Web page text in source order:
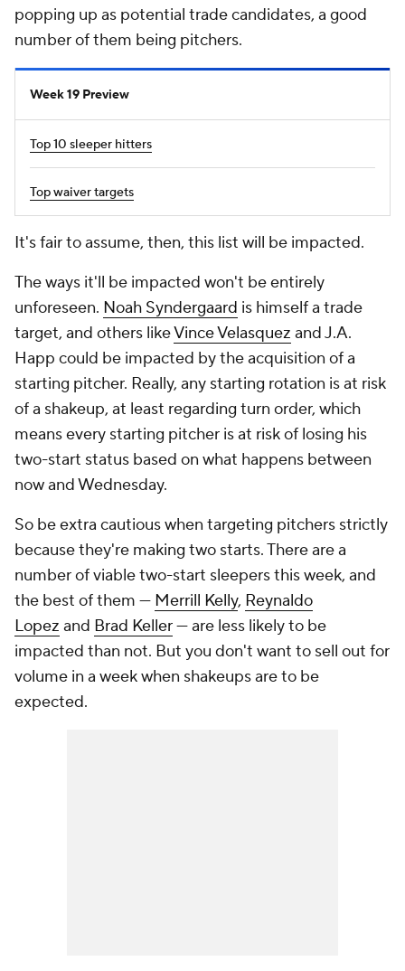
popping up as potential trade candidates, a good
number of them being pitchers.
Week 19 Preview
Top 10 sleeper hitters
Top waiver targets
It's fair to assume, then, this list will be impacted.
The ways it'll be impacted won't be entirely
unforeseen. Noah Syndergaard is himself a trade
target, and others likeVince Velasquez and J.A.
Happ could be impacted by the acquisition of a
starting pitcher. Really, any starting rotation is at risk
of a shakeup, at least regarding turn order, which
means every starting pitcher is at risk of losing his
two-start status based on what happens between
now and Wednesday.
So be extra cautious when targeting pitchers strictly
because they're making two starts. There are a
number of viable two-start sleepers this week, and
the best of them — Merrill Kelly, Reynaldo
Lopez and Brad Keller— are less likely to be
impacted than not. But you don't want to sell out for
volume in a week when shakeups are to be
expected.